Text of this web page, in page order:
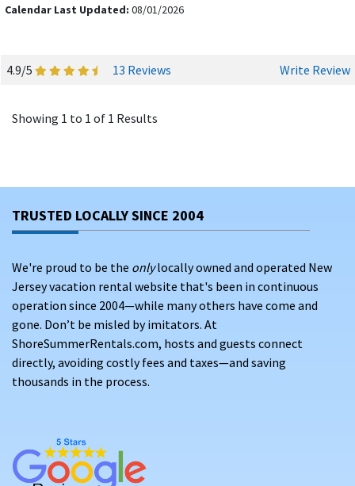
Calendar Last Updated: 08/01/2026
4.9/5 13 Reviews Write Review
Showing 1 to 1 of 1 Results
TRUSTED LOCALLY SINCE 2004
We're proud to be the onlylocally owned and operated New
Jersey vacation rental website that's been in continuous
operation since 2004—while many others have come and
gone. Don’t be misled by imitators. At
ShoreSummerRentals.com, hosts and guests connect
directly, avoiding costly fees and taxes—and saving
thousands in the process.